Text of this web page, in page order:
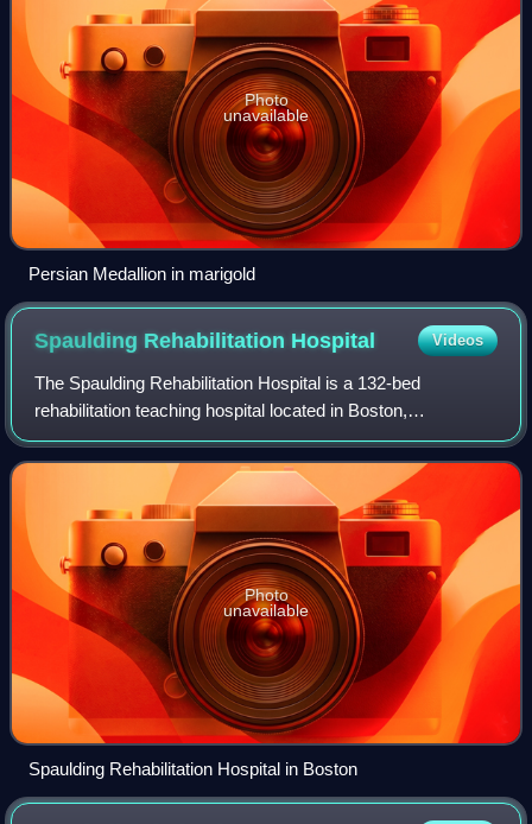
Photo
unavailable
Persian Medallion in marigold
Spaulding Rehabilitation Hospital Videos
The Spaulding Rehabilitation Hospital is a 132-bed
rehabilitation teaching hospital located in Boston,
Massachusetts. It is the official teaching hospital for
Harvard Medical School’s Department of Ph
Photo
unavailable
Spaulding Rehabilitation Hospital in Boston